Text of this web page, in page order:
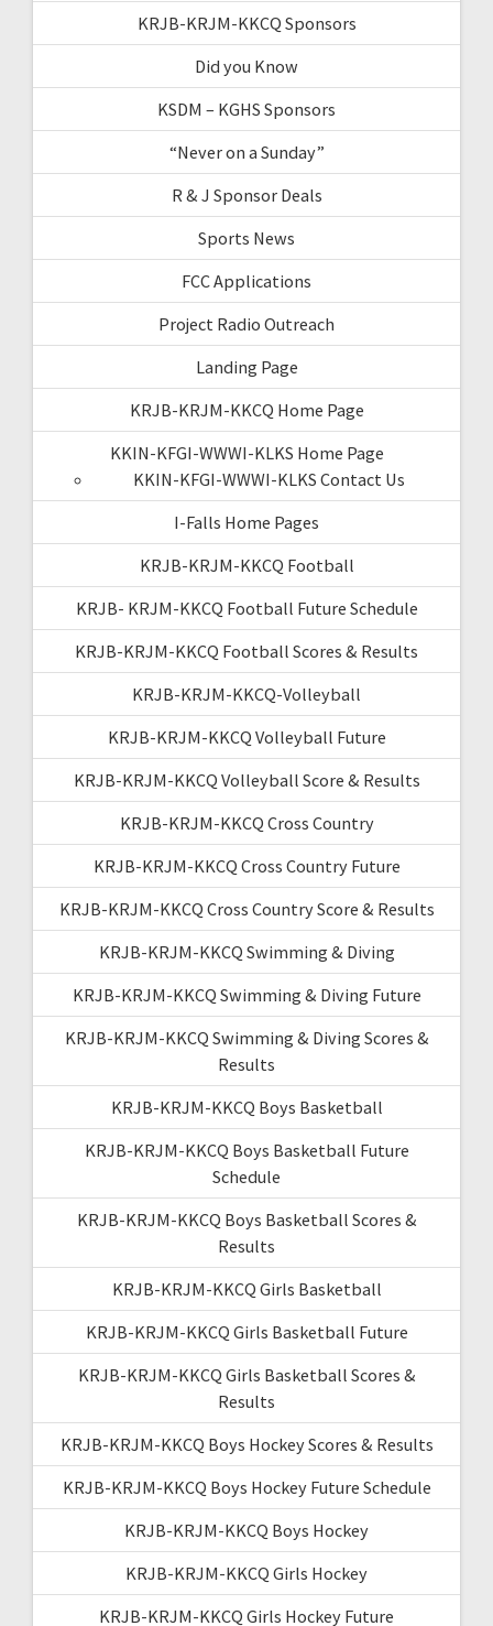
KRJB-KRJM-KKCQ Sponsors
Did you Know
KSDM – KGHS Sponsors
“Never on a Sunday”
R & J Sponsor Deals
Sports News
FCC Applications
Project Radio Outreach
Landing Page
KRJB-KRJM-KKCQ Home Page
KKIN-KFGI-WWWI-KLKS Home Page
KKIN-KFGI-WWWI-KLKS Contact Us
I-Falls Home Pages
KRJB-KRJM-KKCQ Football
KRJB- KRJM-KKCQ Football Future Schedule
KRJB-KRJM-KKCQ Football Scores & Results
KRJB-KRJM-KKCQ-Volleyball
KRJB-KRJM-KKCQ Volleyball Future
KRJB-KRJM-KKCQ Volleyball Score & Results
KRJB-KRJM-KKCQ Cross Country
KRJB-KRJM-KKCQ Cross Country Future
KRJB-KRJM-KKCQ Cross Country Score & Results
KRJB-KRJM-KKCQ Swimming & Diving
KRJB-KRJM-KKCQ Swimming & Diving Future
KRJB-KRJM-KKCQ Swimming & Diving Scores &
Results
KRJB-KRJM-KKCQ Boys Basketball
KRJB-KRJM-KKCQ Boys Basketball Future
Schedule
KRJB-KRJM-KKCQ Boys Basketball Scores &
Results
KRJB-KRJM-KKCQ Girls Basketball
KRJB-KRJM-KKCQ Girls Basketball Future
KRJB-KRJM-KKCQ Girls Basketball Scores &
Results
KRJB-KRJM-KKCQ Boys Hockey Scores & Results
KRJB-KRJM-KKCQ Boys Hockey Future Schedule
KRJB-KRJM-KKCQ Boys Hockey
KRJB-KRJM-KKCQ Girls Hockey
KRJB-KRJM-KKCQ Girls Hockey Future